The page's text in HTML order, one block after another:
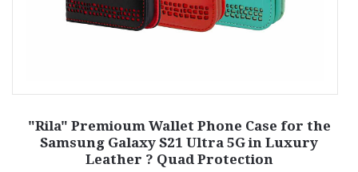
"Rila" Premioum Wallet Phone Case for the
Samsung Galaxy S21 Ultra 5G in Luxury
Leather ? Quad Protection